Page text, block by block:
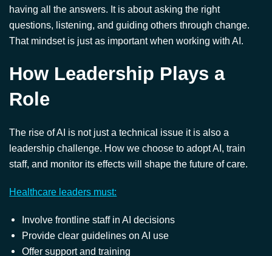
How Leadership Plays a
Role
The rise of AI is not just a technical issue it is also a
leadership challenge. How we choose to adopt AI, train
staff, and monitor its effects will shape the future of care.
Healthcare leaders must:
Involve frontline staff in AI decisions
Provide clear guidelines on AI use
Offer support and training
Monitor outcomes and adjust policies as needed
These leadership choices reflect the ideas in